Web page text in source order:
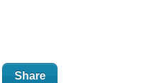
Share